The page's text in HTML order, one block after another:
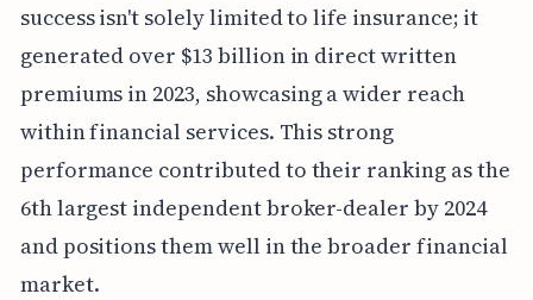
success isn't solely limited to life insurance; it
generated over $13 billion in direct written
premiums in 2023, showcasing a wider reach
within financial services. This strong
performance contributed to their ranking as the
6th largest independent broker-dealer by 2024
and positions them well in the broader financial
market.